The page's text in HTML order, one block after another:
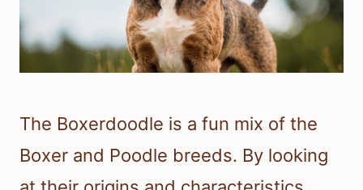
The Boxerdoodle is a fun mix of the
Boxer and Poodle breeds. By looking